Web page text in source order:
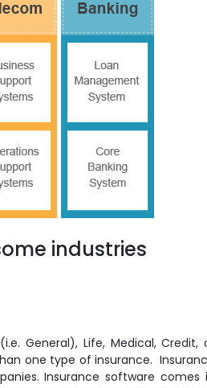
industries
General), Life, Medical, Credit,
one type of insurance.
Insurance software comes